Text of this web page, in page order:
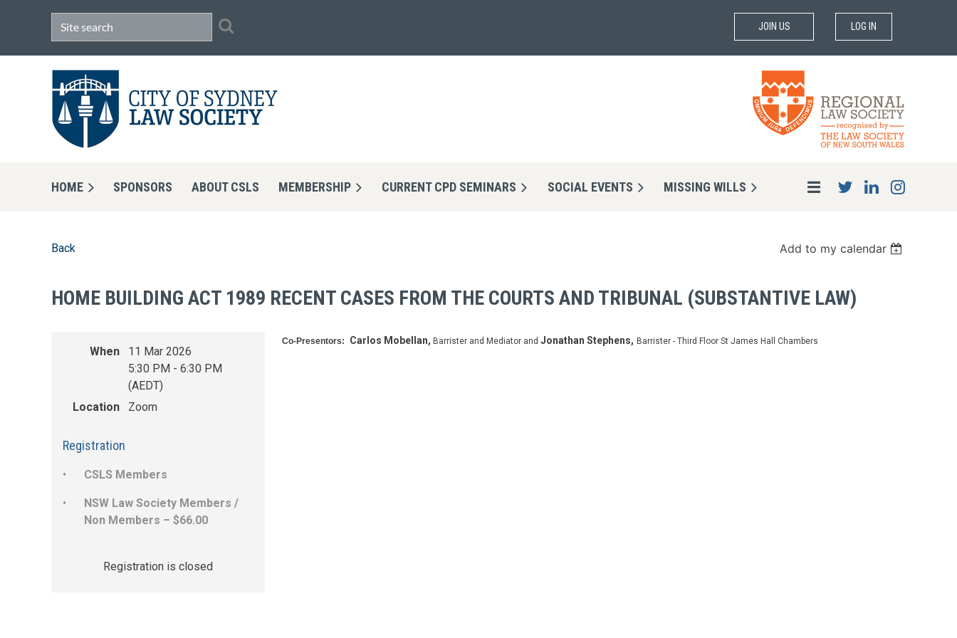
JOIN US LOG IN
HOME SPONSORS ABOUT CSLS MEMBERSHIP CURRENT CPD SEMINARS SOCIAL EVENTS MISSING WILLS
≡
Back Add to my calendar
HOME BUILDING ACT 1989 RECENT CASES FROM THE COURTS AND TRIBUNAL (SUBSTANTIVE LAW)
When
11 Mar 2026
5:30 PM - 6:30 PM
(AEDT)
Location
Zoom
Registration
CSLS Members
NSW Law Society Members /
Non Members – $66.00
Registration is closed
Co-Presentors: Carlos Mobellan, Barrister and Mediator and Jonathan Stephens, Barrister - Third Floor St James Hall Chambers